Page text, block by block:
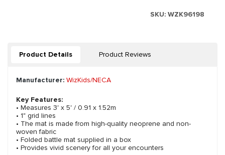
SKU: WZK96198
Product Details Product Reviews
Manufacturer: WizKids/NECA
Key Features:
• Measures 3' x 5' / 0.91 x 1.52m
• 1" grid lines
• The mat is made from high-quality neoprene and non-
woven fabric
• Folded battle mat supplied in a box
• Provides vivid scenery for all your encounters